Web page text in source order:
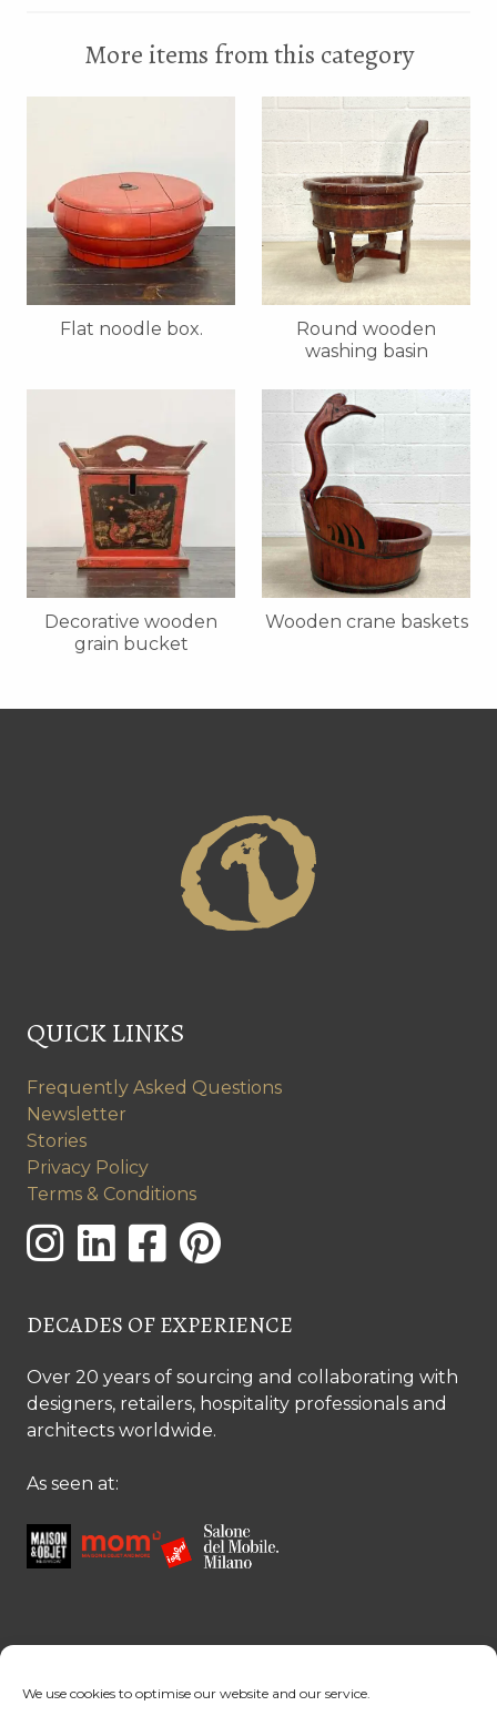
We use cookies to optimise our website and our service.
More items from this category
Flat noodle box.
Round wooden
washing basin
Decorative wooden
grain bucket
Wooden crane baskets
QUICK LINKS
Frequently Asked Questions
Newsletter
Stories
Privacy Policy
Terms & Conditions
DECADES OF EXPERIENCE
Over 20 years of sourcing and collaborating with
designers, retailers, hospitality professionals and
architects worldwide.
As seen at:
CONTACT US